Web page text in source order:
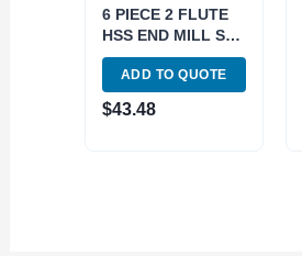
6 PIECE 2 FLUTE
HSS END MILL SET
(3/8 INCH SHANK)
(8000-0001)
ADD TO QUOTE
$43.48